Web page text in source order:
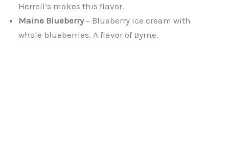
Herrell’s makes this flavor.
Maine Blueberry– Blueberry ice cream with
whole blueberries. A flavor of Byrne.